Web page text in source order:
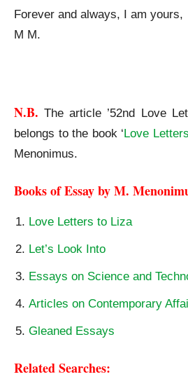
Forever and always, I am yours,
M M.
N.B. The article ’52nd Love
belongs to the book ‘Love
Menonimus.
Books of Essay by M.
Love Letters to Liza
Let’s Look Into
Essays on Science and
Articles on Contemporary
Gleaned Essays
Related Searches: